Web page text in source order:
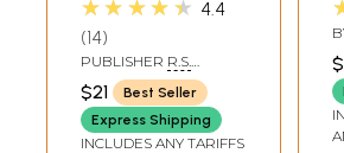
★★★★★ 4.4
14
PUBLISHER R.S.
VADHYAR AND SONS,
KERALA
$21
Best Seller
Express Shipping
INCLUDES ANY TARIFFS